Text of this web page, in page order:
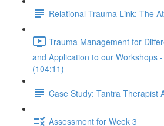
Relational Trauma Link: The
Trauma Management for
and Application to our Workshops
(104:11)
Case Study: Tantra Therapist
Assessment for Week 3